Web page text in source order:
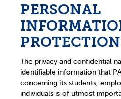
PERSONAL
PROTECTION
The privacy and confidential
identifiable information that
concerning its students,
individuals is of utmost